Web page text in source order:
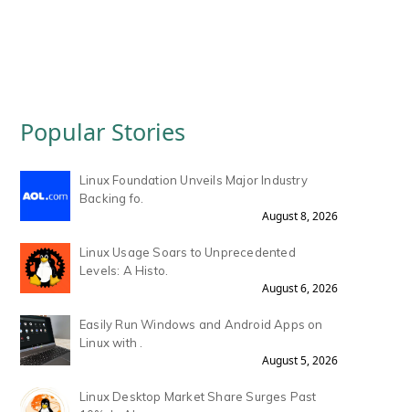
Popular Stories
Linux Foundation Unveils Major Industry
Backing fo.
August 8, 2026
Linux Usage Soars to Unprecedented
Levels: A Histo.
August 6, 2026
Easily Run Windows and Android Apps on
Linux with .
August 5, 2026
Linux Desktop Market Share Surges Past